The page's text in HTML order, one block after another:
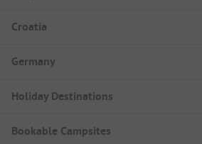
Croatia
Germany
Holiday Destinations
Bookable Campsites